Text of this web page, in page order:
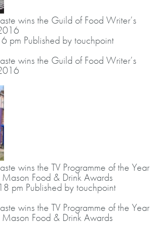
wins the Guild of Food Writer’s
pm Published bytouchpoint
wins the Guild of Food Writer’s
wins the TV Programme of the Year
Food & Drink Awards
pm Published bytouchpoint
wins the TV Programme of the Year
Food & Drink Awards